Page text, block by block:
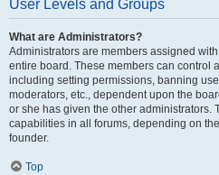
User Levels and Groups
What are Administrators?
Administrators are members assigned
entire board. These members can control
including setting permissions, banning
moderators, etc., dependent upon the
or she has given the other administrators.
capabilities in all forums, depending on
founder.
Top